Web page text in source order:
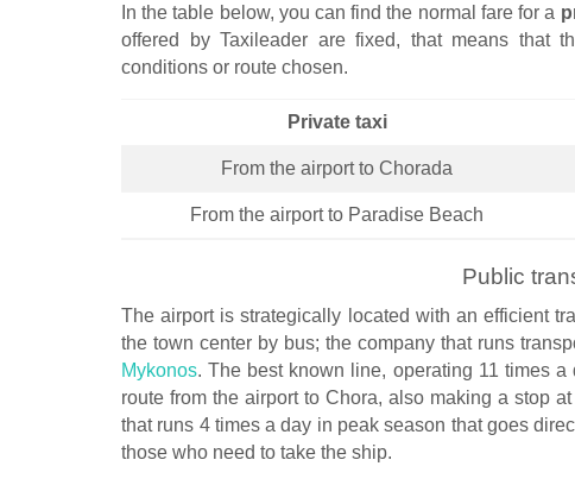
In the table below, you can find the normal fare for a
offered by Taxileader are fixed, that means that
conditions or route chosen.
Private taxi
From the airport to Chorada
From the airport to Paradise Beach
Public
The airport is strategically located with an efficient
the town center by bus; the company that runs
Mykonos. The best known line, operating 11 times
route from the airport to Chora, also making a stop
that runs 4 times a day in peak season that goes
those who need to take the ship.